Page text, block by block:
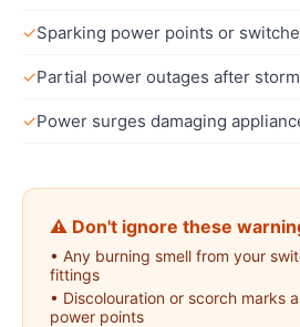
✓Sparking power points or
✓Partial power outages after
✓Power surges damaging
⚠ Don't ignore these
• Any burning smell from your
fittings
• Discolouration or scorch marks
power points